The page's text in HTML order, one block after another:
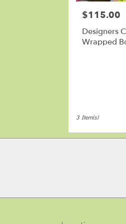
Price:
$115.00
Designers
Wrapped
3 Item(s)